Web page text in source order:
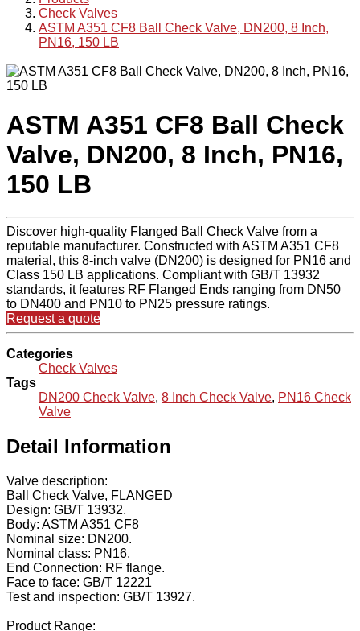
Check Valves
ASTM A351 CF8 Ball Check Valve, DN200, 8 Inch,
PN16, 150 LB
ASTM A351 CF8 Ball Check
Valve, DN200, 8 Inch, PN16,
150 LB
Discover high-quality Flanged Ball Check Valve from a
reputable manufacturer. Constructed with ASTM A351 CF8
material, this 8-inch valve (DN200) is designed for PN16 and
Class 150 LB applications. Compliant with GB/T 13932
standards, it features RF Flanged Ends ranging from DN50
to DN400 and PN10 to PN25 pressure ratings.
Request a quote
Categories
Check Valves
Tags
DN200 Check Valve, 8 Inch Check Valve, PN16 Check
Valve
Detail Information
Valve description:
Ball Check Valve, FLANGED
Design: GB/T 13932.
Body: ASTM A351 CF8
Nominal size: DN200.
Nominal class: PN16.
End Connection: RF flange.
Face to face: GB/T 12221
Test and inspection: GB/T 13927.
Product Range: